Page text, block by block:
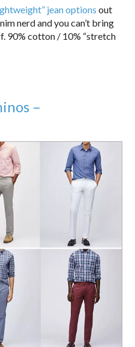
jean options out
nerd and you can’t bring
90% cotton / 10% “stretch
–